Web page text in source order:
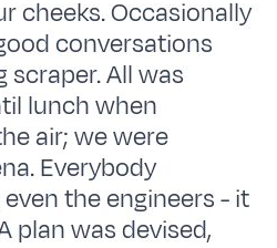
cheeks. Occasionally
conversations
All was
lunch when
air; we were
Everybody
the engineers - it
plan was devised,